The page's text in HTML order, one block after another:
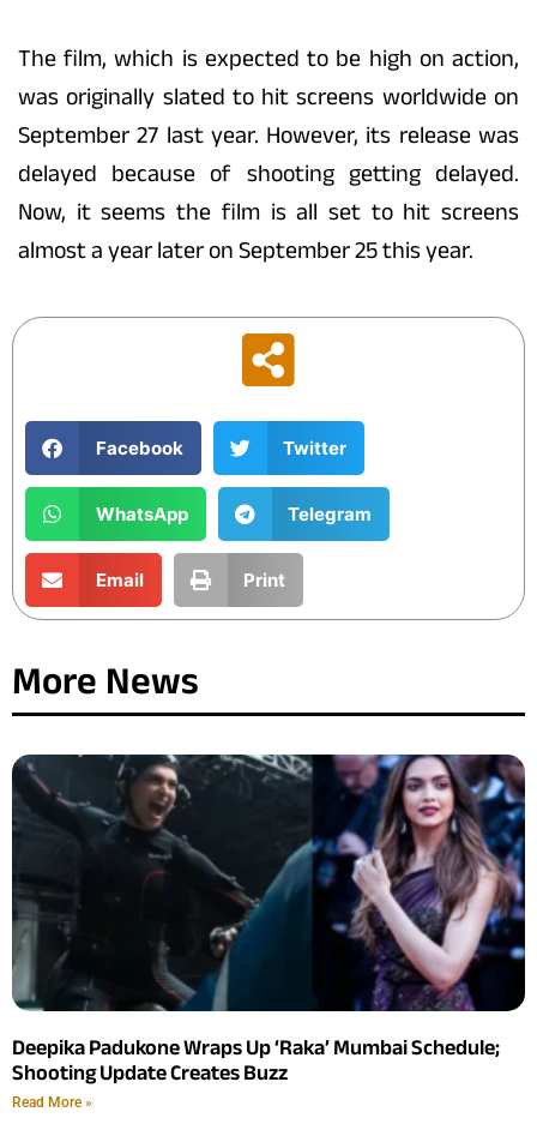
The film, which is expected to be high on action,
was originally slated to hit screens worldwide on
September 27 last year. However, its release was
delayed because of shooting getting delayed.
Now, it seems the film is all set to hit screens
almost a year later on September 25 this year.
Facebook Twitter
WhatsApp Telegram
Email Print
More News
Deepika Padukone Wraps Up ‘Raka’ Mumbai Schedule;
Shooting Update Creates Buzz
Read More »